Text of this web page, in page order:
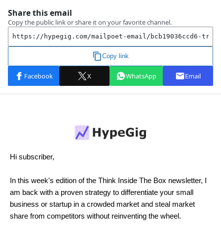
Hi subscriber,
In this week's edition of the Think Inside The Box newsletter, I
am back with a proven strategy to differentiate your small
business or startup in a crowded market and steal market
share from competitors without reinventing the wheel.